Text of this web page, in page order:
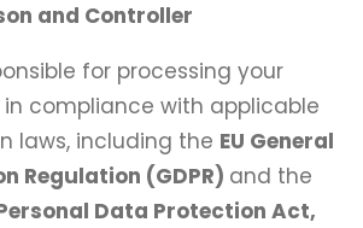
and Controller
for processing your
compliance with applicable
laws, including the EU General
Regulation (GDPR) and the
Data Protection Act,